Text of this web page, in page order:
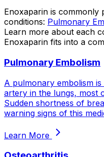
Enoxaparin is commonly
conditions: Pulmonary
Learn more about each
Enoxaparin fits into a
Pulmonary Embolism
A pulmonary embolism
artery in the lungs, most
Sudden shortness of
warning signs of this
Learn More